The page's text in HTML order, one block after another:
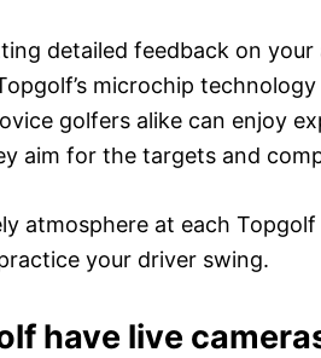
detailed feedback on
microchip
golfers alike can enjoy
aim for the targets and
atmosphere at each
your driver swing.
have live